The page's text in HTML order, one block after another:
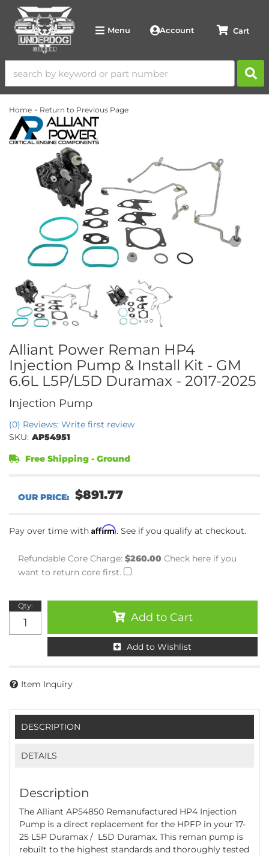
Menu Account
Home - Return to Previous Page
Alliant Power Reman HP4
Injection Pump & Install Kit - GM
6.6L L5P/L5D Duramax - 2017-2025
Injection Pump
(0) Reviews: Write first review
SKU: AP54951
Free Shipping - Ground
$891.77
Pay over time with Affirm. See if you qualify at checkout.
Refundable Core Charge: $260.00 Check here if you
want to return core first.
Qty:
Add to Cart
Add to Wishlist
Item Inquiry
DESCRIPTION
DETAILS
Description
The Alliant AP54850 Remanufactured HP4 Injection
Pump is a direct replacement for the HPFP in your 17-
25 L5P Duramax / L5D Duramax. This reman pump is
rebuilt to the highest standards and thoroughly tested